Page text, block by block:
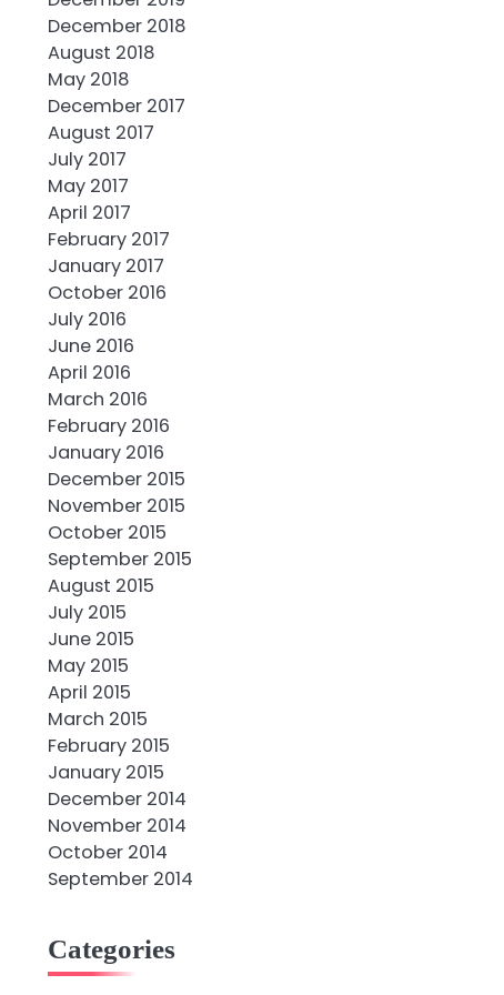
December 2018
August 2018
May 2018
December 2017
August 2017
July 2017
May 2017
April 2017
February 2017
January 2017
October 2016
July 2016
June 2016
April 2016
March 2016
February 2016
January 2016
December 2015
November 2015
October 2015
September 2015
August 2015
July 2015
June 2015
May 2015
April 2015
March 2015
February 2015
January 2015
December 2014
November 2014
October 2014
September 2014
Categories